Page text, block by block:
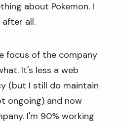
about Pokemon. I
after all.
focus of the company
It's less a web
(but I still do maintain
ongoing) and now
I'm 90% working